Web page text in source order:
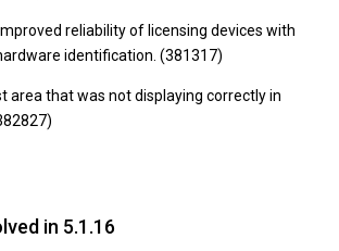
reliability of licensing devices with
identification. (381317)
area that was not displaying correctly in
in 5.1.16